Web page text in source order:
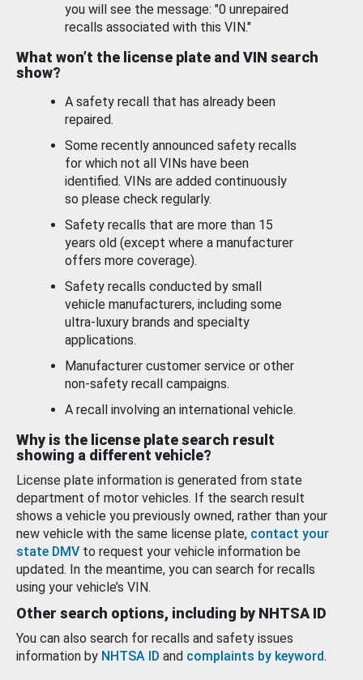
you will see the message: "0 unrepaired
recalls associated with this VIN."
What won’t the license plate and VIN search
show?
A safety recall that has already been
repaired.
Some recently announced safety recalls
for which not all VINs have been
identified. VINs are added continuously
so please check regularly.
Safety recalls that are more than 15
years old (except where a manufacturer
offers more coverage).
Safety recalls conducted by small
vehicle manufacturers, including some
ultra-luxury brands and specialty
applications.
Manufacturer customer service or other
non-safety recall campaigns.
A recall involving an international vehicle.
Why is the license plate search result
showing a different vehicle?
License plate information is generated from state
department of motor vehicles. If the search result
shows a vehicle you previously owned, rather than your
new vehicle with the same license plate, contact your
state DMV to request your vehicle information be
updated. In the meantime, you can search for recalls
using your vehicle’s VIN.
Other search options, including by NHTSA ID
You can also search for recalls and safety issues
information by NHTSA ID and complaints by keyword.